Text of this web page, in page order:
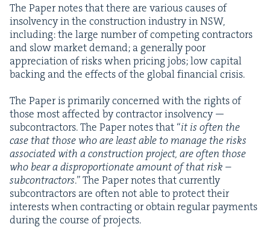
The Paper notes that there are var­i­ous caus­es of
insol­ven­cy in the con­struc­tion indus­try inNSW,
includ­ing: the large num­ber of com­pet­ing con­trac­tors
and slow mar­ket demand; a gen­er­al­ly poor
appre­ci­a­tion of risks when pric­ing jobs; low cap­i­tal
back­ing and the effects of the glob­al finan­cial crisis.
The Paper is pri­mar­i­ly con­cerned with the rights of
those most affect­ed by con­trac­tor insol­ven­cy —
sub­con­trac­tors. The Paper notes that “it is often the
case that those who are least able to man­age the risks
asso­ci­at­ed with a con­struc­tion project, are often those
who bear a dis­pro­por­tion­ate amount of that risk –
sub­con­trac­tors.” The Paper notes that cur­rent­ly
sub­con­trac­tors are often not able to pro­tect their
inter­ests when con­tract­ing or obtain reg­u­lar pay­ments
dur­ing the course of projects.